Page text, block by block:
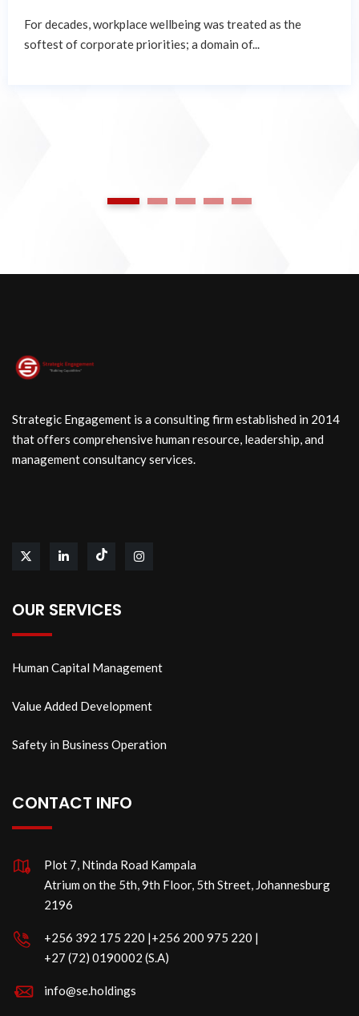
For decades, workplace wellbeing was treated as the
softest of corporate priorities; a domain of...
1 2 3 4 5
Strategic Engagement is a consulting firm established in 2014
that offers comprehensive human resource, leadership, and
management consultancy services.
OUR SERVICES
Human Capital Management
Value Added Development
Safety in Business Operation
CONTACT INFO
Plot 7, Ntinda Road Kampala
Atrium on the 5th, 9th Floor, 5th Street, Johannesburg
2196
‪+256 392 175 220‬ |‪+256 200 975 220 |
‪+27 (72) 0190002 (S.A)
info@se.holdings